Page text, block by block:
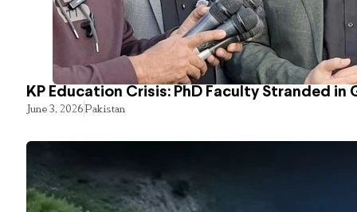
KP Education Crisis: PhD Faculty Stranded in
June 3, 2026Pakistan